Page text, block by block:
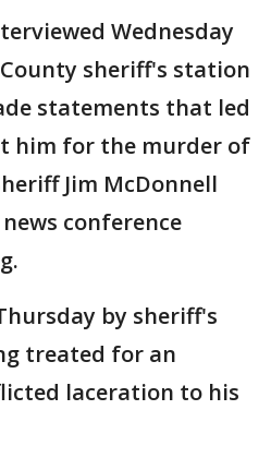
Wednesday
sheriff's station
statements that led
him for the murder of
Jim McDonnell
conference
by sheriff's
treated for an
laceration to his